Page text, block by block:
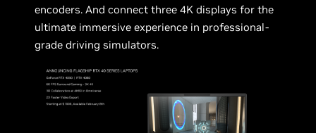
encoders. And connect three 4K displays for the
ultimate immersive experience in professional-
grade driving simulators.